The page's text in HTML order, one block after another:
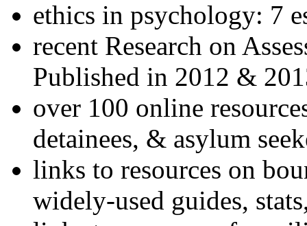
ethics in psychology: 7
recent Research on
Published in 2012 &
over 100 online
detainees, & asylum
links to resources on
widely-used guides,